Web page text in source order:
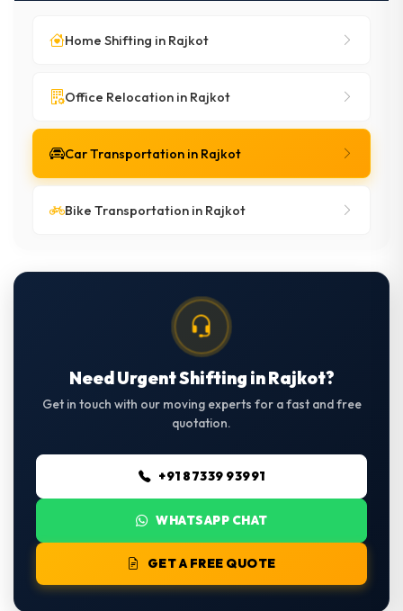
Home Shifting in Rajkot
Office Relocation in Rajkot
Car Transportation in Rajkot
Bike Transportation in Rajkot
Need Urgent Shifting in Rajkot?
Get in touch with our moving experts for a fast and free
quotation.
+91 87339 93991
WHATSAPP CHAT
GET A FREE QUOTE